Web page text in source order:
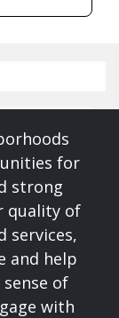
for
strong
quality of
services,
and help
of
with